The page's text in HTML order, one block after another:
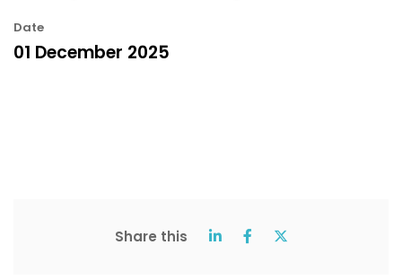
Date
01 December 2025
Share this